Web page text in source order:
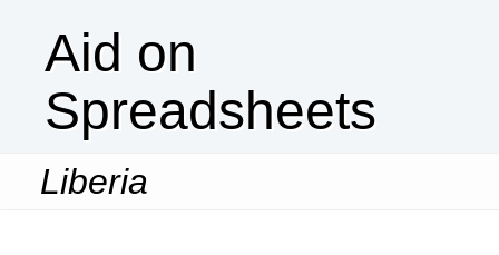
Aid on
Spreadsheets
Liberia